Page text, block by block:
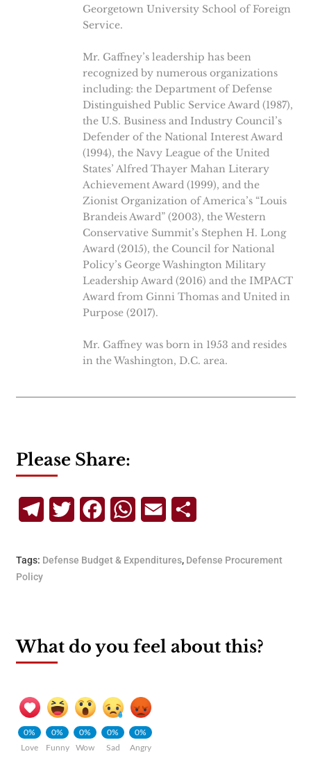
Georgetown University School of Foreign
Service.
Mr. Gaffney’s leadership has been
recognized by numerous organizations
including: the Department of Defense
Distinguished Public Service Award (1987),
the U.S. Business and Industry Council’s
Defender of the National Interest Award
(1994), the Navy League of the United
States’ Alfred Thayer Mahan Literary
Achievement Award (1999), and the
Zionist Organization of America’s “Louis
Brandeis Award” (2003), the Western
Conservative Summit’s Stephen H. Long
Award (2015), the Council for National
Policy’s George Washington Military
Leadership Award (2016) and the IMPACT
Award from Ginni Thomas and United in
Purpose (2017).
Mr. Gaffney was born in 1953 and resides
in the Washington, D.C. area.
Please Share:
TelegramTwitterFacebookWhatsApp
Email
Tags: Defense Budget & Expenditures, Defense Procurement
Policy
What do you feel about this?
0%
Love
0%
Funny
0%
Wow
0%
Sad
0%
Angry